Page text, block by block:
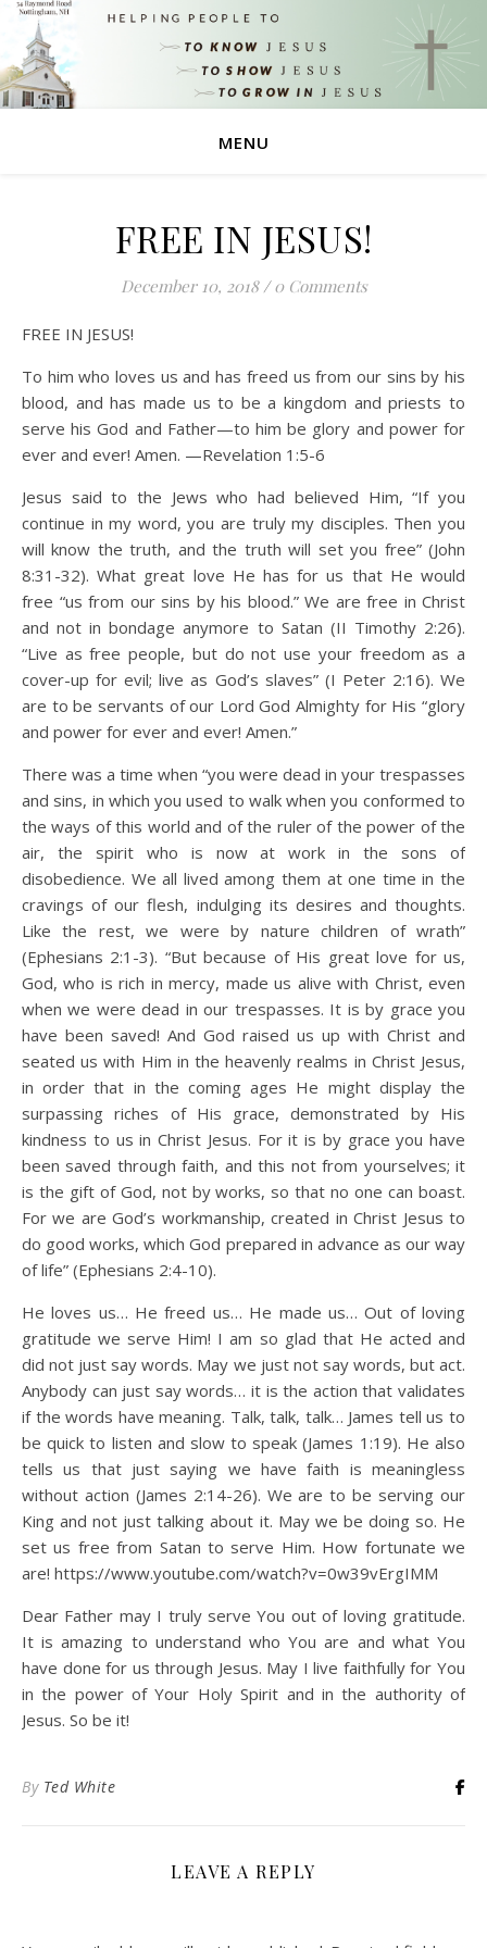
MENU
FREE IN JESUS!
December 10, 2018 / 0 Comments
FREE IN JESUS!
To him who loves us and has freed us from our sins by his
blood, and has made us to be a kingdom and priests to
serve his God and Father—to him be glory and power for
ever and ever! Amen. —Revelation 1:5-6
Jesus said to the Jews who had believed Him, “If you
continue in my word, you are truly my disciples. Then you
will know the truth, and the truth will set you free” (John
8:31-32). What great love He has for us that He would
free “us from our sins by his blood.” We are free in Christ
and not in bondage anymore to Satan (II Timothy 2:26).
“Live as free people, but do not use your freedom as a
cover-up for evil; live as God’s slaves” (I Peter 2:16). We
are to be servants of our Lord God Almighty for His “glory
and power for ever and ever! Amen.”
There was a time when “you were dead in your trespasses
and sins, in which you used to walk when you conformed to
the ways of this world and of the ruler of the power of the
air, the spirit who is now at work in the sons of
disobedience. We all lived among them at one time in the
cravings of our flesh, indulging its desires and thoughts.
Like the rest, we were by nature children of wrath”
(Ephesians 2:1-3). “But because of His great love for us,
God, who is rich in mercy, made us alive with Christ, even
when we were dead in our trespasses. It is by grace you
have been saved! And God raised us up with Christ and
seated us with Him in the heavenly realms in Christ Jesus,
in order that in the coming ages He might display the
surpassing riches of His grace, demonstrated by His
kindness to us in Christ Jesus. For it is by grace you have
been saved through faith, and this not from yourselves; it
is the gift of God, not by works, so that no one can boast.
For we are God’s workmanship, created in Christ Jesus to
do good works, which God prepared in advance as our way
of life” (Ephesians 2:4-10).
He loves us… He freed us… He made us… Out of loving
gratitude we serve Him! I am so glad that He acted and
did not just say words. May we just not say words, but act.
Anybody can just say words… it is the action that validates
if the words have meaning. Talk, talk, talk… James tell us to
be quick to listen and slow to speak (James 1:19). He also
tells us that just saying we have faith is meaningless
without action (James 2:14-26). We are to be serving our
King and not just talking about it. May we be doing so. He
set us free from Satan to serve Him. How fortunate we
are! https://www.youtube.com/watch?v=0w39vErgIMM
Dear Father may I truly serve You out of loving gratitude.
It is amazing to understand who You are and what You
have done for us through Jesus. May I live faithfully for You
in the power of Your Holy Spirit and in the authority of
Jesus. So be it!
By Ted White
LEAVE A REPLY